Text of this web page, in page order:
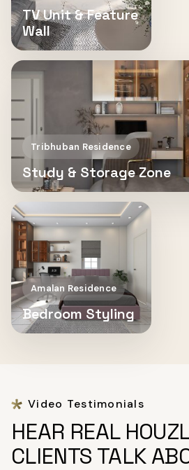
TV Unit & Feature
Wall
Tribhuban Residence
Study & Storage Zone
Amalan Residence
Bedroom Styling
Video Testimonials
HEAR REAL
CLIENTS TALK